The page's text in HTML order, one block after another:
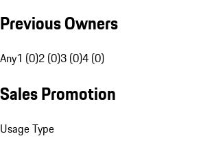
Previous Owners
Any1 (0)2 (0)3 (0)4 (0)
Sales Promotion
Usage Type